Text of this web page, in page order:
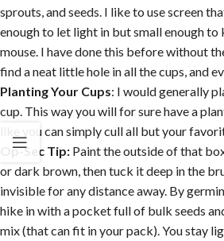
sprouts, and seeds. I like to use screen
enough to let light in but small enough to
mouse. I have done this before without
find a neat little hole in all the cups, and
Planting Your Cups: I would generally
cup. This way you will for sure have a
like you can simply cull all but your
Op-Sec Tip: Paint the outside of that
or dark brown, then tuck it deep in the
invisible for any distance away. By
hike in with a pocket full of bulk seeds
mix (that can fit in your pack). You stay